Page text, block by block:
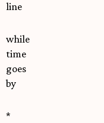
line
while
time
goes
by
*